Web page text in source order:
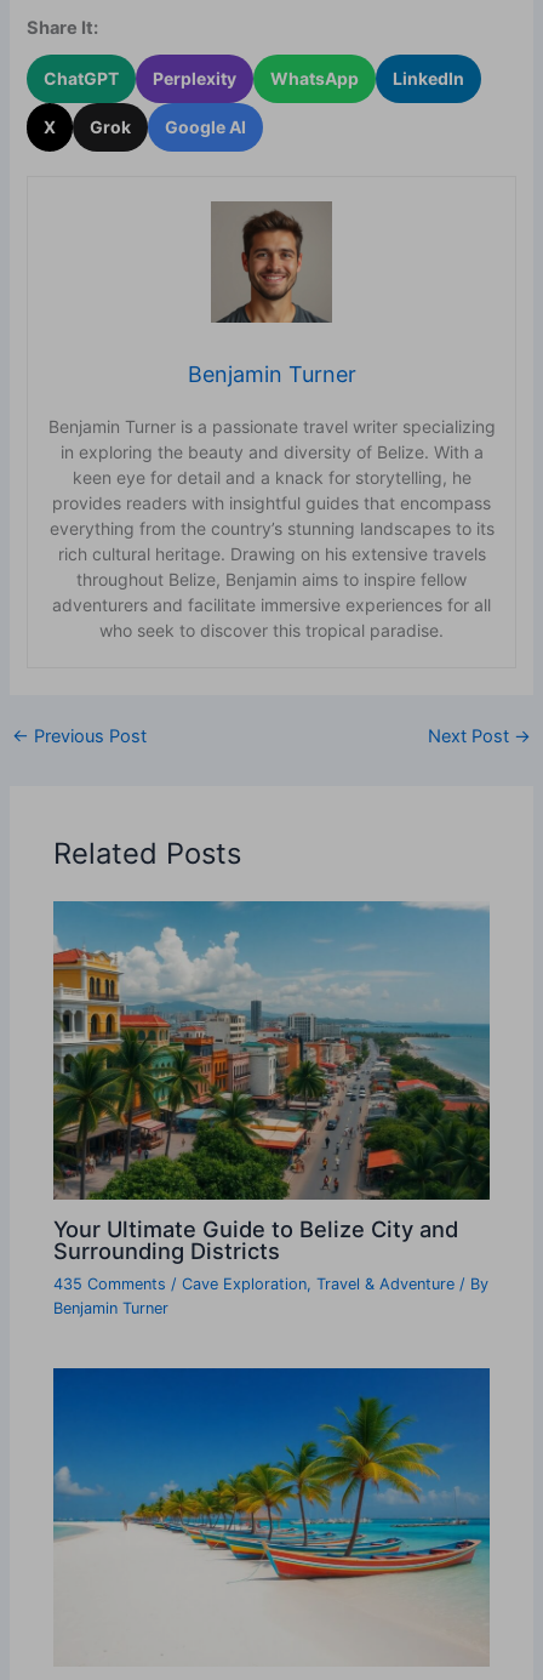
Share It:
ChatGPT Perplexity WhatsApp LinkedIn
X Grok Google AI
Benjamin Turner
Benjamin Turner is a passionate travel writer specializing
in exploring the beauty and diversity of Belize. With a
keen eye for detail and a knack for storytelling, he
provides readers with insightful guides that encompass
everything from the country’s stunning landscapes to its
rich cultural heritage. Drawing on his extensive travels
throughout Belize, Benjamin aims to inspire fellow
adventurers and facilitate immersive experiences for all
who seek to discover this tropical paradise.
← Previous Post Next Post →
Related Posts
Your Ultimate Guide to Belize City and
Surrounding Districts
435 Comments /Cave Exploration,Travel & Adventure / By
Benjamin Turner